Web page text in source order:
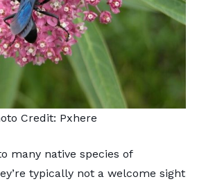
Credit: Pxhere
many native species of
typically not a welcome sight